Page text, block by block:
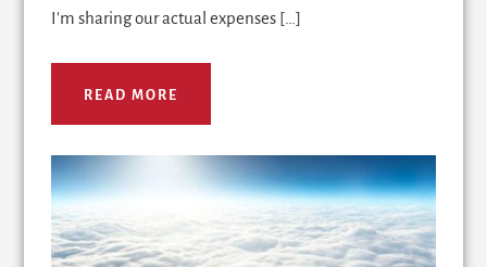
I'm sharing our actual expenses […]
READ MORE